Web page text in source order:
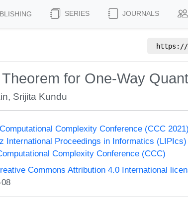
SERIES JOURNALS
for One-Way
, Srijita Kundu
Complexity Conference (CCC
International Proceedings in Informatics (LIPIcs)
Complexity Conference (CCC)
Commons Attribution 4.0 International